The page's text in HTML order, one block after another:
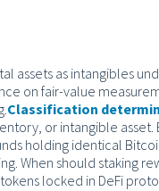
assets as intangibles
on fair-value
Classification
or intangible asset.
holding identical
When should staking
locked in DeFi